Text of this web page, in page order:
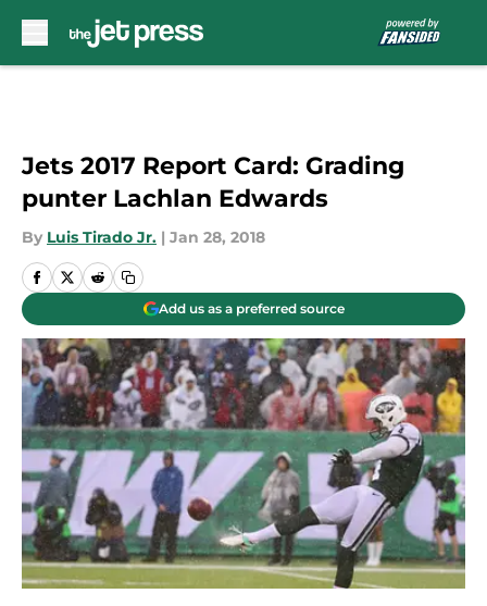
Jets 2017 Report Card: Grading
punter Lachlan Edwards
By Luis Tirado Jr. | Jan 28, 2018
Add us as a preferred source